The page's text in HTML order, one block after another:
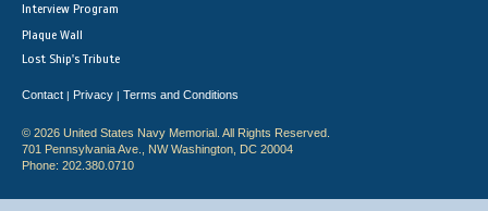
Interview Program
Plaque Wall
Lost Ship's Tribute
Contact | Privacy | Terms and Conditions
© 2026 United States Navy Memorial. All Rights Reserved.
701 Pennsylvania Ave., NW Washington, DC 20004
Phone: 202.380.0710